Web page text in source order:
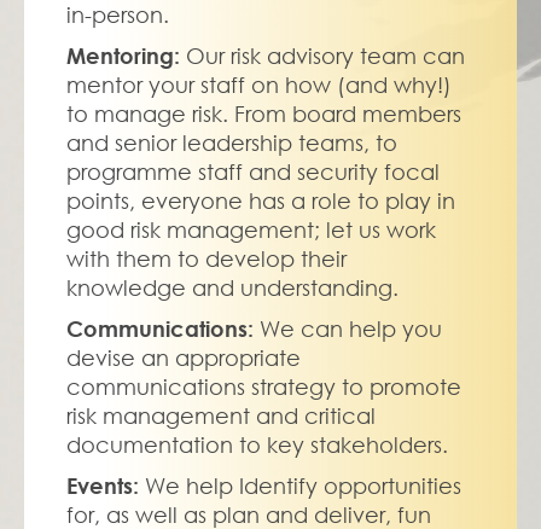
in-person.
Mentoring: Our risk advisory team can
mentor your staff on how (and why!)
to manage risk. From board members
and senior leadership teams, to
programme staff and security focal
points, everyone has a role to play in
good risk management; let us work
with them to develop their
knowledge and understanding.
Communications: We can help you
devise an appropriate
communications strategy to promote
risk management and critical
documentation to key stakeholders.
Events: We help Identify opportunities
for, as well as plan and deliver, fun